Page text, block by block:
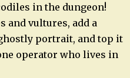
in the dungeon!
and vultures, add a
portrait, and top it
operator who lives in